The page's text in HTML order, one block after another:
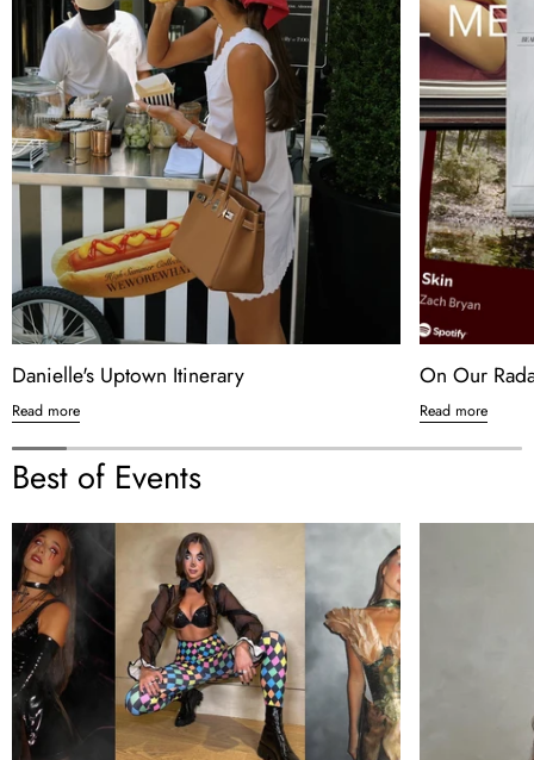
Danielle's Uptown Itinerary
Read more
On Our
Read more
Best of Events